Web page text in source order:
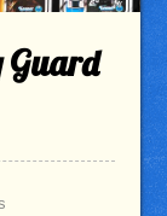
Guard